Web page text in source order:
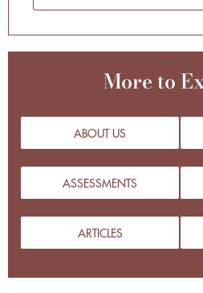
More to
ABOUT US
ASSESSMENTS
ARTICLES